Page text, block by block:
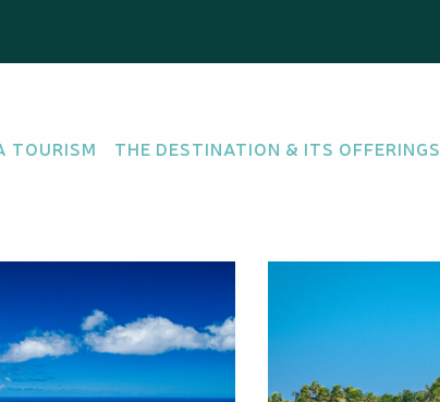
TOURISM THE DESTINATION & ITS OFFERINGS